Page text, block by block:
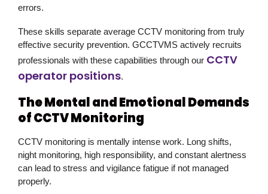
errors.
These skills separate average CCTV monitoring from truly
effective security prevention. GCCTVMS actively recruits
professionals with these capabilities through our CCTV
operator positions.
The Mental and Emotional Demands
of CCTV Monitoring
CCTV monitoring is mentally intense work. Long shifts,
night monitoring, high responsibility, and constant alertness
can lead to stress and vigilance fatigue if not managed
properly.